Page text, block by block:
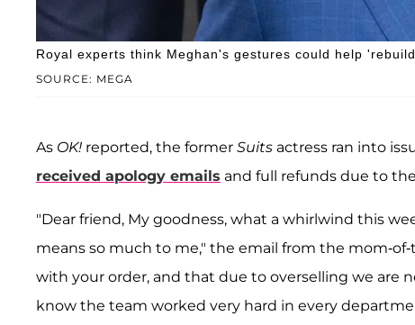
SOURCE: MEGA
Royal experts think Meghan's gestures could help
As OK! reported, the former Suits actress ran into
received apology emails and full refunds due to
"Dear friend, My goodness, what a whirlwind this
means so much to me," the email from the mom-
with your order, and that due to overselling we are
know the team worked very hard in every